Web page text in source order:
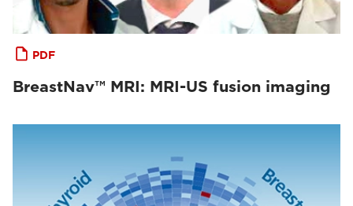
PDF
BreastNav™ MRI: MRI-US fusion imaging